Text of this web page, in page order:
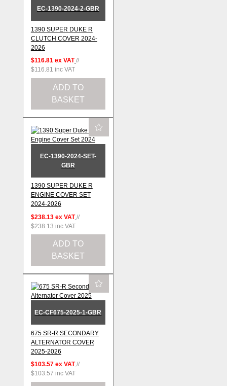
EC-1390-2024-2-GBR
1390 SUPER DUKE R
CLUTCH COVER 2024-
2026
$116.81 ex VAT //
$116.81 inc VAT
ADD TO
BASKET
EC-1390-2024-SET-
GBR
1390 SUPER DUKE R
ENGINE COVER SET
2024-2026
$238.13 ex VAT //
$238.13 inc VAT
ADD TO
BASKET
EC-CF675-2025-1-GBR
675 SR-R SECONDARY
ALTERNATOR COVER
2025-2026
$103.57 ex VAT //
$103.57 inc VAT